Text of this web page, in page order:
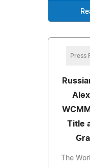
Press
Title
The